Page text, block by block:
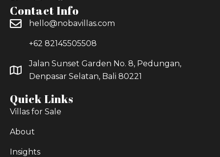
Contact Info
hello@nobavillas.com
+62 82145505508
Jalan Sunset Garden No. 8, Pedungan,
Denpasar Selatan, Bali 80221
Quick Links
Villas for Sale
About
Insights